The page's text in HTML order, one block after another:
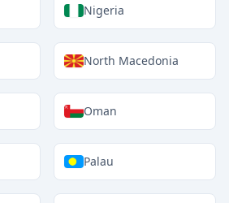
Nigeria
North Macedonia
Oman
Palau